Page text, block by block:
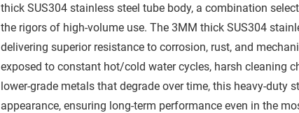
thick SUS304 stainless steel tube body, a combination
the rigors of high-volume use. The 3MM thick SUS304
delivering superior resistance to corrosion, rust, and
exposed to constant hot/cold water cycles, harsh cleaning
lower-grade metals that degrade over time, this heavy-
appearance, ensuring long-term performance even in the